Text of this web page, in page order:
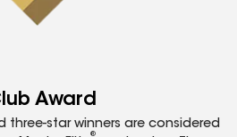
Award
three-star winners are considered
®